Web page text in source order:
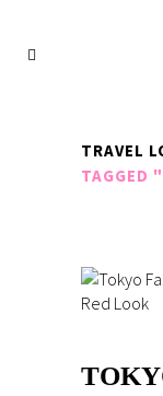
TRAVEL
TAGGED